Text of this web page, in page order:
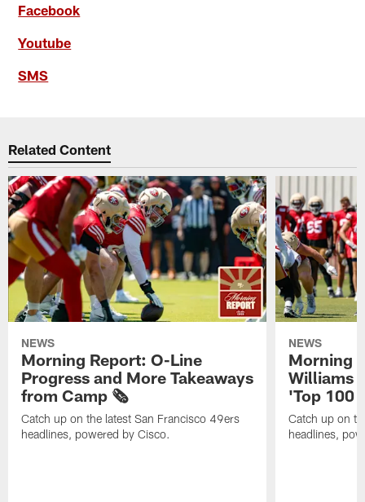
Facebook
Youtube
SMS
Related Content
NEWS
Morning Report: O-Line
Progress and More Takeaways
from Camp 🗞️
Catch up on the latest San Francisco 49ers
headlines, powered by Cisco.
NEWS
Morning
Williams
'Top 100
Catch up on
headlines,